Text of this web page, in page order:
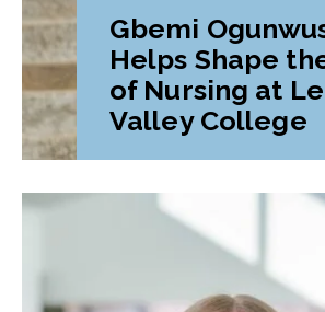
Gbemi
Helps Shape
of Nursing at
Valley College